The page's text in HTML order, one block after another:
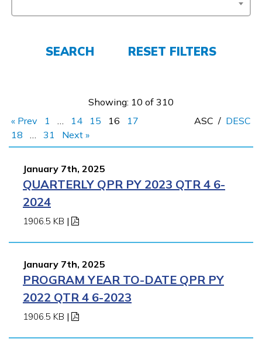
SEARCH RESET FILTERS
Showing: 10 of 310
« Prev
1 … 14 15 16
17
18
… 31 Next »
ASC / DESC
January 7th, 2025
QUARTERLY QPR PY 2023 QTR 4 6-
2024
1906.5 KB |
January 7th, 2025
PROGRAM YEAR TO-DATE QPR PY
2022 QTR 4 6-2023
1906.5 KB |